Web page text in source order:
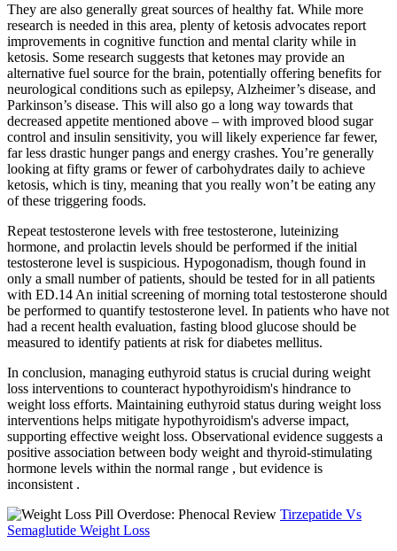
They are also generally great sources of healthy fat. While more
research is needed in this area, plenty of ketosis advocates report
improvements in cognitive function and mental clarity while in
ketosis. Some research suggests that ketones may provide an
alternative fuel source for the brain, potentially offering benefits for
neurological conditions such as epilepsy, Alzheimer’s disease, and
Parkinson’s disease. This will also go a long way towards that
decreased appetite mentioned above – with improved blood sugar
control and insulin sensitivity, you will likely experience far fewer,
far less drastic hunger pangs and energy crashes. You’re generally
looking at fifty grams or fewer of carbohydrates daily to achieve
ketosis, which is tiny, meaning that you really won’t be eating any
of these triggering foods.
Repeat testosterone levels with free testosterone, luteinizing
hormone, and prolactin levels should be performed if the initial
testosterone level is suspicious. Hypogonadism, though found in
only a small number of patients, should be tested for in all patients
with ED.14 An initial screening of morning total testosterone should
be performed to quantify testosterone level. In patients who have not
had a recent health evaluation, fasting blood glucose should be
measured to identify patients at risk for diabetes mellitus.
In conclusion, managing euthyroid status is crucial during weight
loss interventions to counteract hypothyroidism's hindrance to
weight loss efforts. Maintaining euthyroid status during weight loss
interventions helps mitigate hypothyroidism's adverse impact,
supporting effective weight loss. Observational evidence suggests a
positive association between body weight and thyroid-stimulating
hormone levels within the normal range , but evidence is
inconsistent .
Tirzepatide Vs
Semaglutide Weight Loss